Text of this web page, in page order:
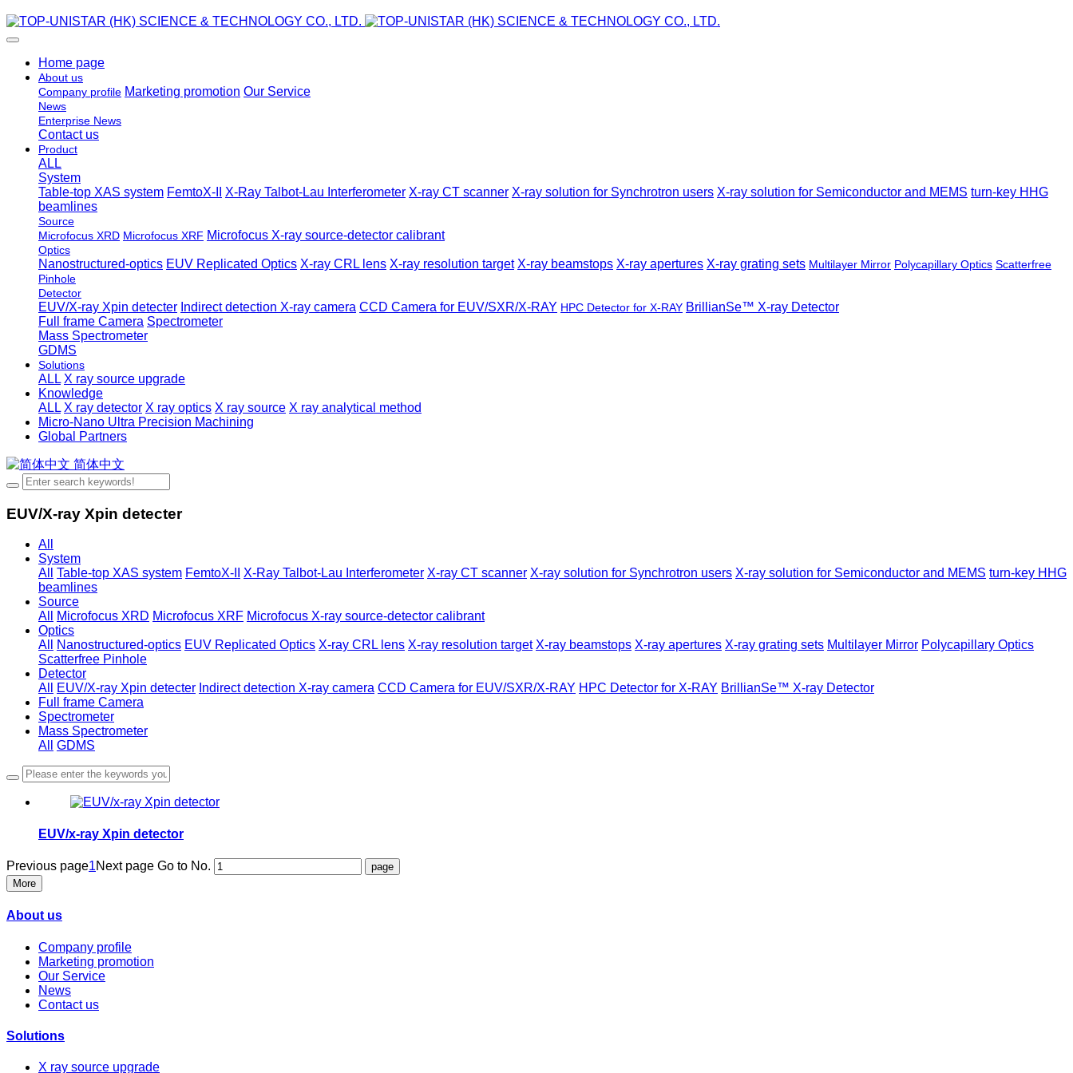
Home page
About us
Company profile Marketing promotion Our Service
News
Enterprise News
Contact us
Product
ALL
System
Table-top XAS system FemtoX-II X-Ray Talbot-Lau Interferometer X-ray CT scanner X-ray solution for Synchrotron users X-ray solution for Semiconductor and MEMS turn-key HHG
beamlines
Source
Microfocus XRD Microfocus XRF Microfocus X-ray source-detector calibrant
Optics
Nanostructured-optics EUV Replicated Optics X-ray CRL lens X-ray resolution target X-ray beamstops X-ray apertures X-ray grating sets Multilayer Mirror Polycapillary Optics Scatterfree
Pinhole
Detector
EUV/X-ray Xpin detecter Indirect detection X-ray camera CCD Camera for EUV/SXR/X-RAY HPC Detector for X-RAY BrillianSe™ X-ray Detector
Full frame Camera Spectrometer
Mass Spectrometer
GDMS
Solutions
ALL X ray source upgrade
Knowledge
ALL X ray detector X ray optics X ray source X ray analytical method
Micro-Nano Ultra Precision Machining
Global Partners
简体中文
EUV/X-ray Xpin detecter
All
System
All
Table-top XAS system FemtoX-II X-Ray Talbot-Lau Interferometer X-ray CT scanner X-ray solution for Synchrotron users X-ray solution for Semiconductor and MEMS turn-key HHG
beamlines
Source
All
Microfocus XRD Microfocus XRF Microfocus X-ray source-detector calibrant
Optics
All
Nanostructured-optics EUV Replicated Optics X-ray CRL lens X-ray resolution target X-ray beamstops X-ray apertures X-ray grating sets Multilayer Mirror Polycapillary Optics
Scatterfree Pinhole
Detector
All
EUV/X-ray Xpin detecter Indirect detection X-ray camera CCD Camera for EUV/SXR/X-RAY HPC Detector for X-RAY BrillianSe™ X-ray Detector
Full frame Camera
Spectrometer
Mass Spectrometer
All
GDMS
EUV/x-ray Xpin detector
Previous page1Next page Go to No.
More
About us
Company profile
Marketing promotion
Our Service
News
Contact us
Solutions
X ray source upgrade